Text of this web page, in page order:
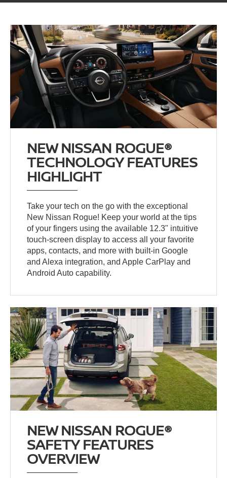
NEW NISSAN ROGUE®
TECHNOLOGY FEATURES
HIGHLIGHT
Take your tech on the go with the exceptional
New Nissan Rogue! Keep your world at the tips
of your fingers using the available 12.3" intuitive
touch-screen display to access all your favorite
apps, contacts, and more with built-in Google
and Alexa integration, and Apple CarPlay and
Android Auto capability.
NEW NISSAN ROGUE®
SAFETY FEATURES
OVERVIEW